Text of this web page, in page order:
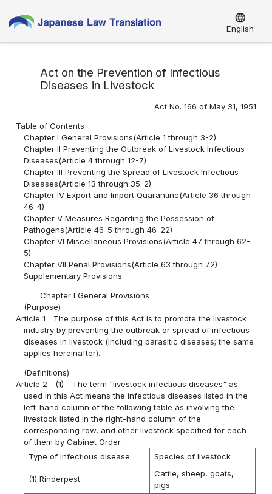
language
English
Act on the Prevention of Infectious
Diseases in Livestock
Act No. 166 of May 31, 1951
Table of Contents
Chapter I General Provisions(Article 1 through 3-2)
Chapter II Preventing the Outbreak of Livestock Infectious
Diseases(Article 4 through 12-7)
Chapter III Preventing the Spread of Livestock Infectious
Diseases(Article 13 through 35-2)
Chapter IV Export and Import Quarantine(Article 36 through
46-4)
Chapter V Measures Regarding the Possession of
Pathogens(Article 46-5 through 46-22)
Chapter VI Miscellaneous Provisions(Article 47 through 62-
5)
Chapter VII Penal Provisions(Article 63 through 72)
Supplementary Provisions
Chapter I General Provisions
(Purpose)
Article 1
The purpose of this Act is to promote the livestock
industry by preventing the outbreak or spread of infectious
diseases in livestock (including parasitic diseases; the same
applies hereinafter).
(Definitions)
Article 2
(1)
The term "livestock infectious diseases" as
used in this Act means the infectious diseases listed in the
left-hand column of the following table as involving the
livestock listed in the right-hand column of the
corresponding row, and other livestock specified for each
of them by Cabinet Order.
Type of infectious disease
Species of livestock
(1) Rinderpest
Cattle, sheep, goats,
pigs